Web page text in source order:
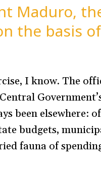
Maduro,
the basis
I know. The
been elsewhere:
budgets,
fauna of